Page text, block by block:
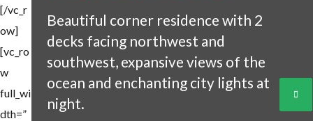
Beautiful corner residence with 2
decks facing northwest and
southwest, expansive views of the
ocean and enchanting city lights at
night.
[/vc_r
ow]
[vc_ro
w
full_wi
dth=”